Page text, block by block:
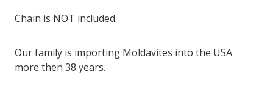
Chain is NOT included.
Our family is importing Moldavites into the USA
more then 38 years.